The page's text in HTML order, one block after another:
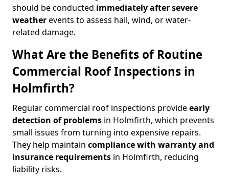
should be conducted immediately after severe
weatherevents to assess hail, wind, or water-
related damage.
What Are the Benefits of Routine
Commercial Roof Inspections in
Holmfirth?
Regular commercial roof inspections provideearly
detection of problems in Holmfirth, which prevents
small issues from turning into expensive repairs.
They help maintain compliance with warranty and
insurance requirements in Holmfirth, reducing
liability risks.